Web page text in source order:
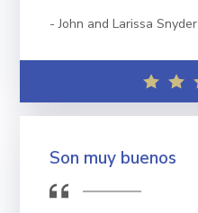
John and Larissa Snyder
Son muy buenos